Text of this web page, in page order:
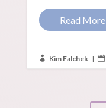
Read More
 Kim Falchek | 